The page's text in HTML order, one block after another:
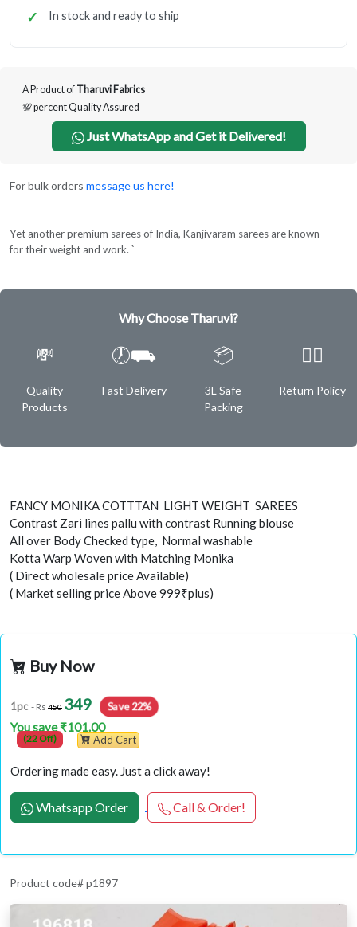
In stock and ready to ship
A Product of Tharuvi Fabrics
💯 percent Quality Assured
Just WhatsApp and Get it Delivered!
For bulk orders message us here!
Yet another premium sarees of India, Kanjivaram sarees are known
for their weight and work. `
Why Choose Tharuvi?
💸
Quality
Products
🕖⛟
Fast Delivery
📦
3L Safe
Packing
✌🏿
Return Policy
FANCY MONIKA COTTTAN LIGHT WEIGHT SAREES
Contrast Zari lines pallu with contrast Running blouse
All over Body Checked type, Normal washable
Kotta Warp Woven with Matching Monika
( Direct wholesale price Available)
( Market selling price Above 999₹plus)
Buy Now
1pc - Rs 450 349 Save 22%
You save ₹101.00
(22 Off) Add Cart
Ordering made easy. Just a click away!
Whatsapp Order Call & Order!
Product code# p1897